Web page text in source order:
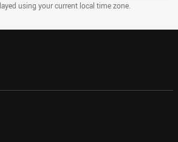
using your current local time zone.